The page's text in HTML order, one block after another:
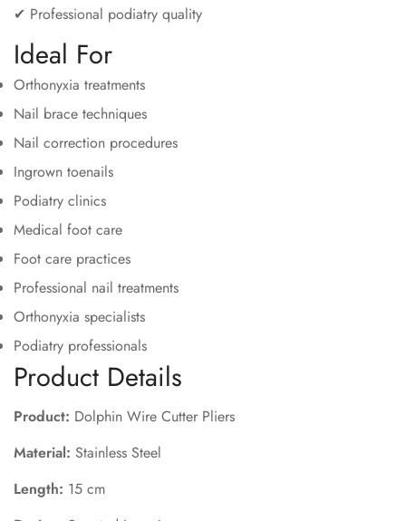
✔ Professional podiatry quality
Ideal For
Orthonyxia treatments
Nail brace techniques
Nail correction procedures
Ingrown toenails
Podiatry clinics
Medical foot care
Foot care practices
Professional nail treatments
Orthonyxia specialists
Podiatry professionals
Product Details
Product: Dolphin Wire Cutter Pliers
Material: Stainless Steel
Length: 15 cm